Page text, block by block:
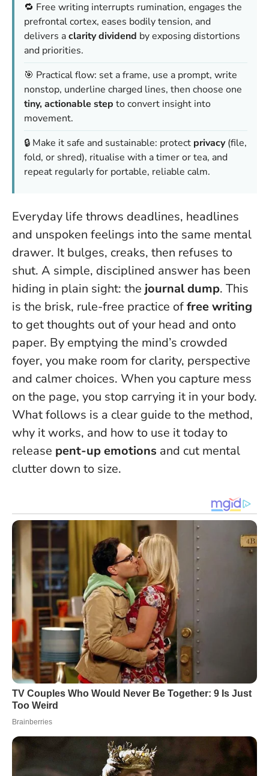
🔁 Free writing interrupts rumination, engages the
prefrontal cortex, eases bodily tension, and
delivers aclarity dividend by exposing distortions
and priorities.
🎯 Practical flow: set a frame, use a prompt, write
nonstop, underline charged lines, then choose one
tiny, actionable step to convert insight into
movement.
🔒 Make it safe and sustainable: protect privacy(file,
fold, or shred), ritualise with a timer or tea, and
repeat regularly for portable, reliable calm.
Everyday life throws deadlines, headlines
and unspoken feelings into the same mental
drawer. It bulges, creaks, then refuses to
shut. A simple, disciplined answer has been
hiding in plain sight: the journal dump. This
is the brisk, rule-free practice offree writing
to get thoughts out of your head and onto
paper. By emptying the mind’s crowded
foyer, you make room for clarity, perspective
and calmer choices. When you capture mess
on the page, you stop carrying it in your body.
What follows is a clear guide to the method,
why it works, and how to use it today to
release pent-up emotions and cut mental
clutter down to size.